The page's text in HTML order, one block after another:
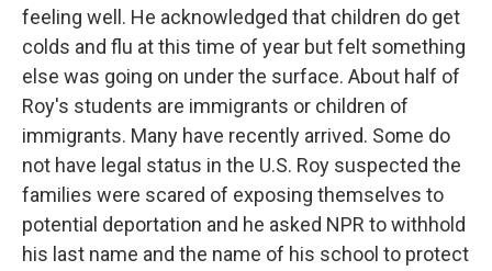
feeling well. He acknowledged that children do get
colds and flu at this time of year but felt something
else was going on under the surface. About half of
Roy's students are immigrants or children of
immigrants. Many have recently arrived. Some do
not have legal status in the U.S. Roy suspected the
families were scared of exposing themselves to
potential deportation and he asked NPR to withhold
his last name and the name of his school to protect